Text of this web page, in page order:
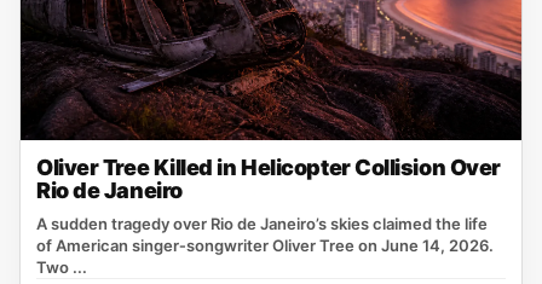
Oliver Tree Killed in Helicopter Collision Over
Rio de Janeiro
A sudden tragedy over Rio de Janeiro’s skies claimed the life
of American singer‑songwriter Oliver Tree on June 14, 2026.
Two ...